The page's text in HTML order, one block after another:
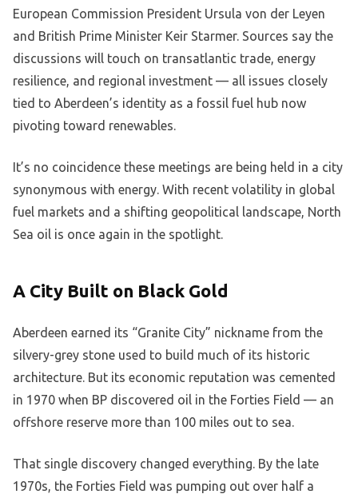
European Commission President Ursula von der Leyen
and British Prime Minister Keir Starmer. Sources say the
discussions will touch on transatlantic trade, energy
resilience, and regional investment — all issues closely
tied to Aberdeen’s identity as a fossil fuel hub now
pivoting toward renewables.
It’s no coincidence these meetings are being held in a city
synonymous with energy. With recent volatility in global
fuel markets and a shifting geopolitical landscape, North
Sea oil is once again in the spotlight.
A City Built on Black Gold
Aberdeen earned its “Granite City” nickname from the
silvery-grey stone used to build much of its historic
architecture. But its economic reputation was cemented
in 1970 when BP discovered oil in the Forties Field — an
offshore reserve more than 100 miles out to sea.
That single discovery changed everything. By the late
1970s, the Forties Field was pumping out over half a